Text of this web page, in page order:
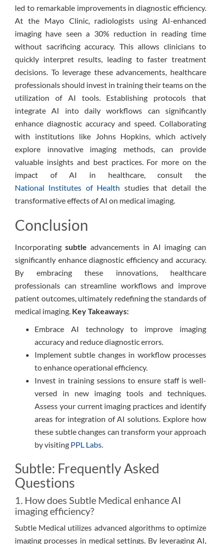
led to remarkable improvements in diagnostic efficiency.
At the Mayo Clinic, radiologists using AI-enhanced
imaging have seen a 30% reduction in reading time
without sacrificing accuracy. This allows clinicians to
quickly interpret results, leading to faster treatment
decisions. To leverage these advancements, healthcare
professionals should invest in training their teams on the
utilization of AI tools. Establishing protocols that
integrate AI into daily workflows can significantly
enhance diagnostic accuracy and speed. Collaborating
with institutions like Johns Hopkins, which actively
explore innovative imaging methods, can provide
valuable insights and best practices. For more on the
impact of AI in healthcare, consult the
National Institutes of Health studies that detail the
transformative effects of AI on medical imaging.
Conclusion
Incorporating subtle advancements in AI imaging can
significantly enhance diagnostic efficiency and accuracy.
By embracing these innovations, healthcare
professionals can streamline workflows and improve
patient outcomes, ultimately redefining the standards of
medical imaging. Key Takeaways:
Embrace AI technology to improve imaging
accuracy and reduce diagnostic errors.
Implement subtle changes in workflow processes
to enhance operational efficiency.
Invest in training sessions to ensure staff is well-
versed in new imaging tools and techniques.
Assess your current imaging practices and identify
areas for integration of AI solutions. Explore how
these subtle changes can transform your approach
by visiting PPL Labs
Subtle: Frequently Asked
Questions
1. How does Subtle Medical enhance AI
imaging efficiency?
Subtle Medical utilizes advanced algorithms to optimize
imaging processes in medical settings. By leveraging AI,